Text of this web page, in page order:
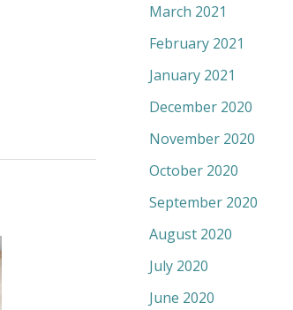
March 2021
February 2021
January 2021
December 2020
November 2020
October 2020
September 2020
August 2020
July 2020
June 2020